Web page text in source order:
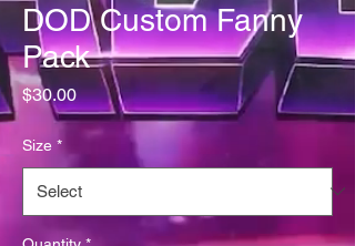
DOD Custom Fanny
Pack
$30.00Price
Size *